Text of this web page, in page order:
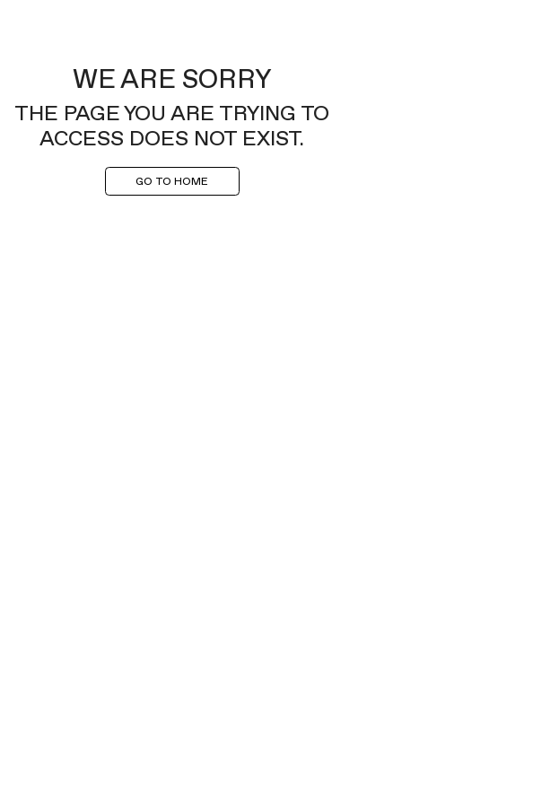
WE ARE SORRY
THE PAGE YOU ARE TRYING TO
ACCESS DOES NOT EXIST.
GO TO HOME